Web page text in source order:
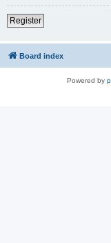
Register
Board index
Powered by